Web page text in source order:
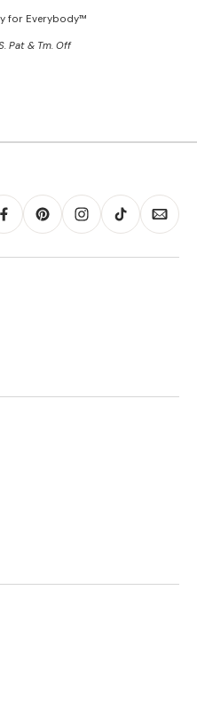
for Everybody™
Pat & Tm. Off